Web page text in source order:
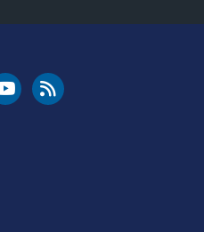
FAA YouTubeCleared for Takeoff